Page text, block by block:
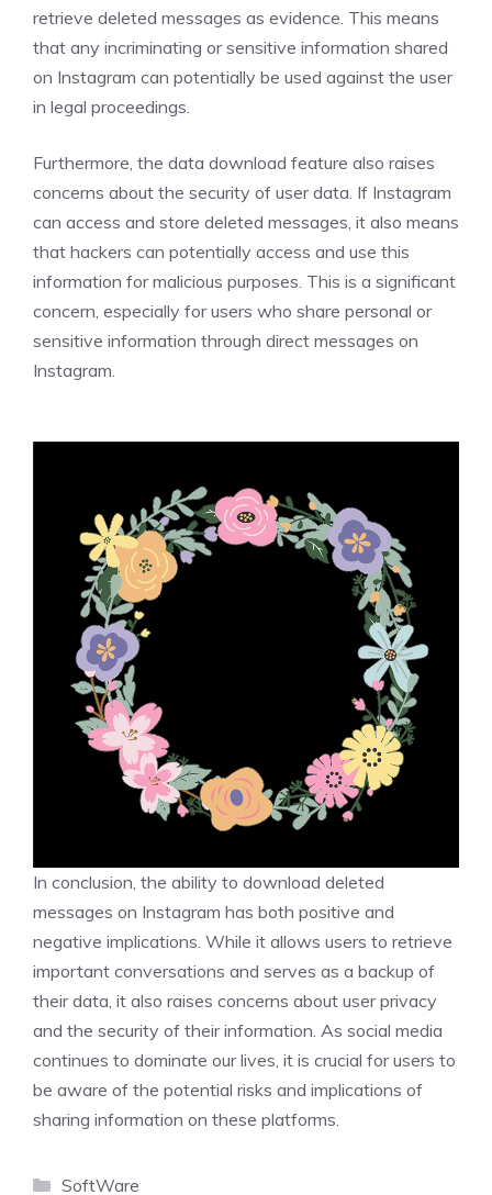
retrieve deleted messages as evidence. This means
that any incriminating or sensitive information shared
on Instagram can potentially be used against the user
in legal proceedings.
Furthermore, the data download feature also raises
concerns about the security of user data. If Instagram
can access and store deleted messages, it also means
that hackers can potentially access and use this
information for malicious purposes. This is a significant
concern, especially for users who share personal or
sensitive information through direct messages on
Instagram.
In conclusion, the ability to download deleted
messages on Instagram has both positive and
negative implications. While it allows users to retrieve
important conversations and serves as a backup of
their data, it also raises concerns about user privacy
and the security of their information. As social media
continues to dominate our lives, it is crucial for users to
be aware of the potential risks and implications of
sharing information on these platforms.
Categories
SoftWare